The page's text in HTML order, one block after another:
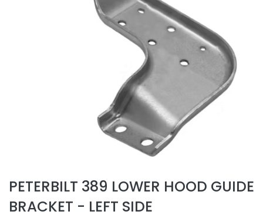
PETERBILT 389 LOWER HOOD GUIDE
BRACKET - LEFT SIDE